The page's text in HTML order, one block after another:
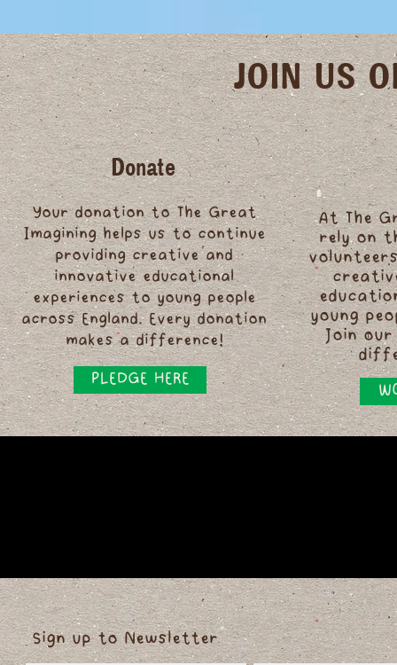
JOIN US
Donate
Your donation to The Great
Imagining helps us to continue
providing creative and
innovative educational
experiences to young people
across England. Every donation
makes a difference!
PLEDGE HERE
At The
rely on
young
Join our
Sign up to Newsletter